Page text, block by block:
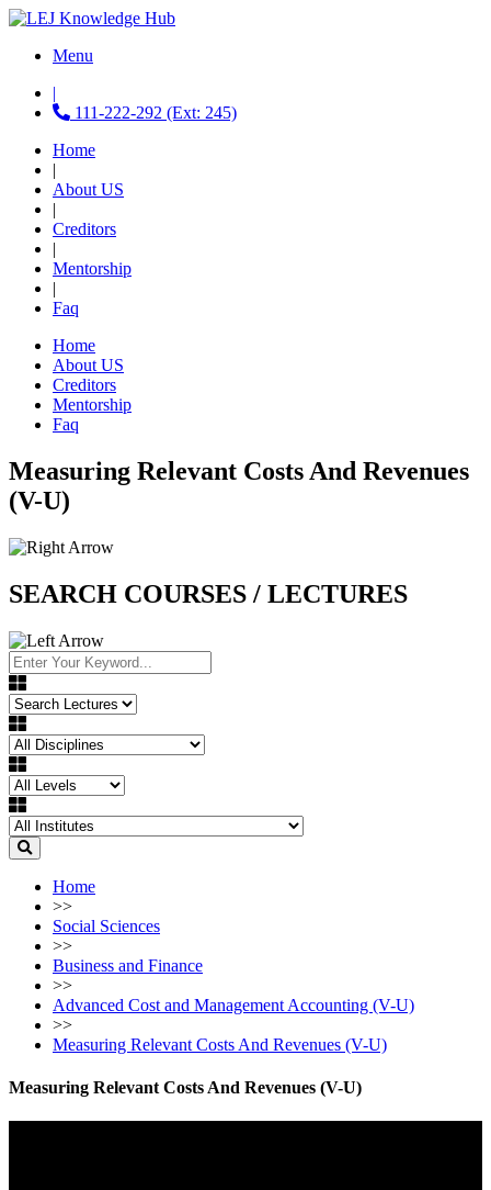
Menu
|
111-222-292 (Ext: 245)
Home
|
About US
|
Creditors
|
Mentorship
|
Faq
Home
About US
Creditors
Mentorship
Faq
Measuring Relevant Costs And Revenues
(V-U)
SEARCH COURSES / LECTURES
Home
>>
Social Sciences
>>
Business and Finance
>>
Advanced Cost and Management Accounting (V-U)
>>
Measuring Relevant Costs And Revenues (V-U)
Measuring Relevant Costs And Revenues (V-U)